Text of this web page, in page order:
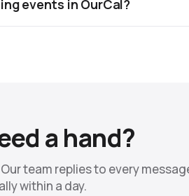
events in OurCal?
a hand?
team replies to every
within a day.